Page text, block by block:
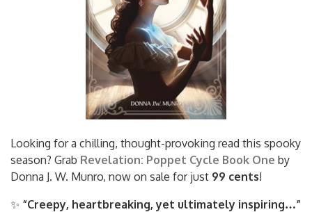
Looking for a chilling, thought-provoking read this spooky
season? Grab Revelation: Poppet Cycle Book One by
Donna J. W. Munro, now on sale for just 99 cents!
✨ “Creepy, heartbreaking, yet ultimately inspiring…”